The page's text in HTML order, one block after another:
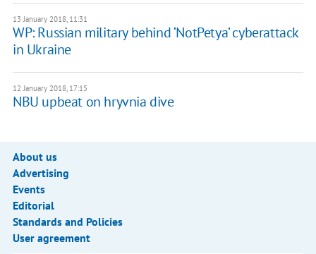
13 January 2018, 11:31
WP: Russian military behind ‘NotPetya’ cyberattack
in Ukraine
12 January 2018, 17:15
NBU upbeat on hryvnia dive
About us
Advertising
Events
Editorial
Standards and Policies
User agreement